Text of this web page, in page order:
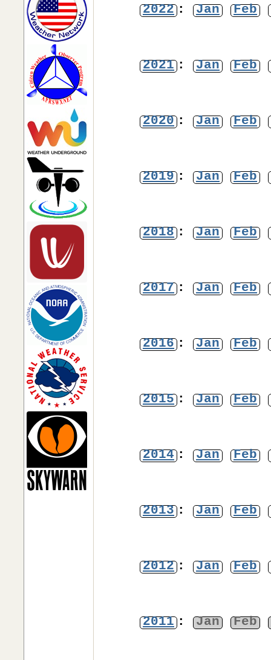
2022 : Jan Feb
2021 : Jan Feb
2020 : Jan Feb
2019 : Jan Feb
2018 : Jan Feb
2017 : Jan Feb
2016 : Jan Feb
2015 : Jan Feb
2014 : Jan Feb
2013 : Jan Feb
2012 : Jan Feb
2011 : Jan Feb